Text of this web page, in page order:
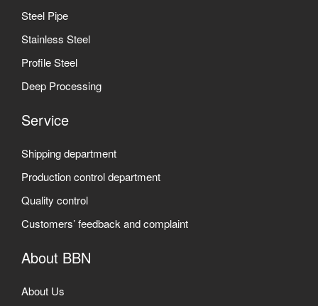
Steel Pipe
Stainless Steel
Profile Steel
Deep Processing
Service
Shipping department
Production control department
Quality control
Customers’ feedback and complaint
About BBN
About Us